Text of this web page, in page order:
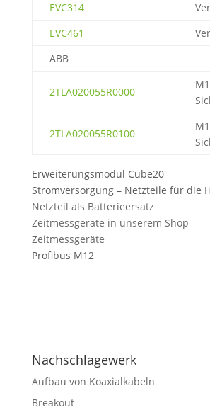
EVC314
EVC461
ABB
2TLA020055R0000
2TLA020055R0100
Erweiterungsmodul Cube20
Stromversorgung – Netzteile für die
Netzteil als Batterieersatz
Zeitmessgeräte in unserem Shop
Zeitmessgeräte
Profibus M12
Nachschlagewerk
Aufbau von Koaxialkabeln
Breakout